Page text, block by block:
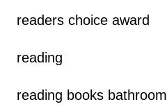
readers choice award
reading
reading books bathroom